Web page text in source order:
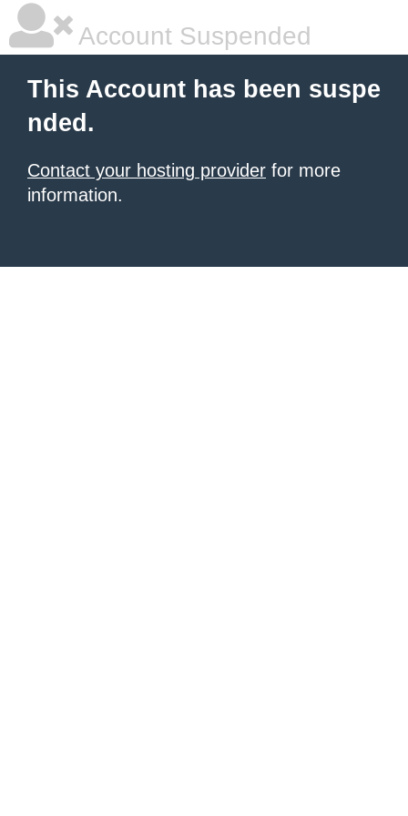
Account Suspended
This Account has been suspe
nded.
Contact your hosting provider for more
information.